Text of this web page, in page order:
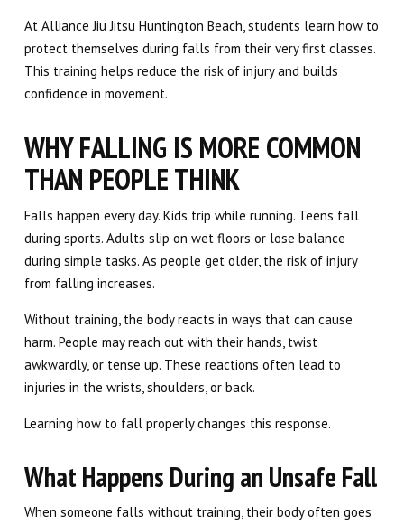
At Alliance Jiu Jitsu Huntington Beach, students learn how to
protect themselves during falls from their very first classes.
This training helps reduce the risk of injury and builds
confidence in movement.
WHY FALLING IS MORE COMMON
THAN PEOPLE THINK
Falls happen every day. Kids trip while running. Teens fall
during sports. Adults slip on wet floors or lose balance
during simple tasks. As people get older, the risk of injury
from falling increases.
Without training, the body reacts in ways that can cause
harm. People may reach out with their hands, twist
awkwardly, or tense up. These reactions often lead to
injuries in the wrists, shoulders, or back.
Learning how to fall properly changes this response.
What Happens During an Unsafe Fall
When someone falls without training, their body often goes